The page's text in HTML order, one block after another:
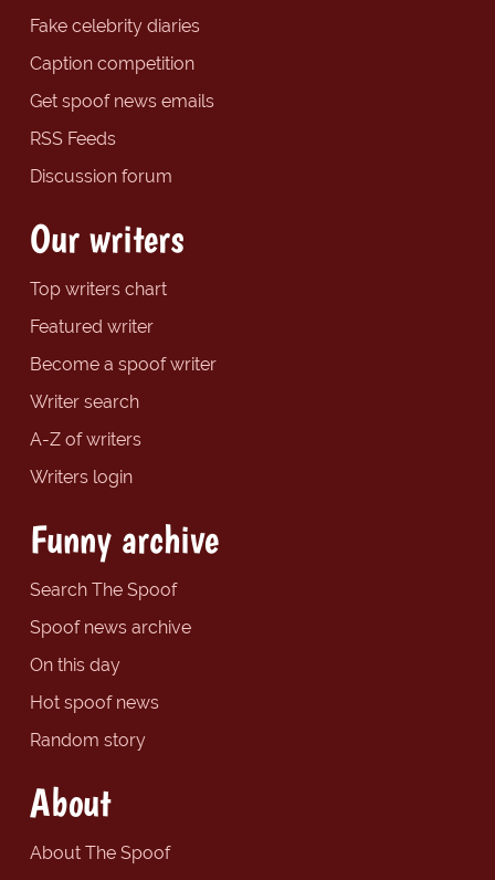
Fake celebrity diaries
Caption competition
Get spoof news emails
RSS Feeds
Discussion forum
Our writers
Top writers chart
Featured writer
Become a spoof writer
Writer search
A-Z of writers
Writers login
Funny archive
Search The Spoof
Spoof news archive
On this day
Hot spoof news
Random story
About
About The Spoof